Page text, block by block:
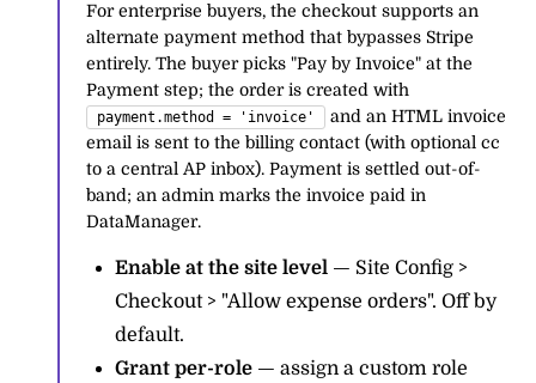
For enterprise buyers, the checkout supports an
alternate payment method that bypasses Stripe
entirely. The buyer picks "Pay by Invoice" at the
Payment step; the order is created with
payment.method = 'invoice'
and an HTML invoice
email is sent to the billing contact (with optional cc
to a central AP inbox). Payment is settled out-of-
band; an admin marks the invoice paid in
DataManager.
Enable at the site level — Site Config >
Checkout > "Allow expense orders". Off by
default.
Grant per-role — assign a custom role